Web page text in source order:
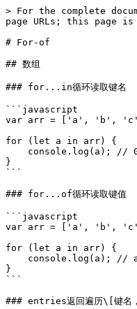
> For the complete
page URLs; this page
# For-of
## 数组
### for...in循环读取键名
```javascript
var arr = ['a', 'b',
for (let a in arr) {
}
```
### for...of循环读取键值
```javascript
var arr = ['a', 'b',
for (let a in arr) {
}
```
### entries返回遍历\[键名